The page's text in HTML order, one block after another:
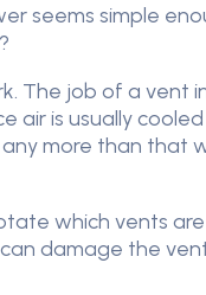
seems simple
The job of a vent
is usually cooled
more than that
which vents
damage the